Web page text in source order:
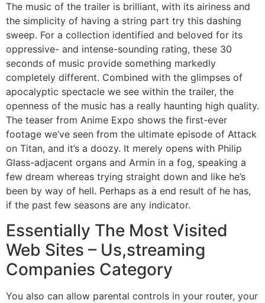
The music of the trailer is brilliant, with its airiness and
the simplicity of having a string part try this dashing
sweep. For a collection identified and beloved for its
oppressive- and intense-sounding rating, these 30
seconds of music provide something markedly
completely different. Combined with the glimpses of
apocalyptic spectacle we see within the trailer, the
openness of the music has a really haunting high quality.
The teaser from Anime Expo shows the first-ever
footage we’ve seen from the ultimate episode of Attack
on Titan, and it’s a doozy. It merely opens with Philip
Glass-adjacent organs and Armin in a fog, speaking a
few dream whereas trying straight down and like he’s
been by way of hell. Perhaps as a end result of he has,
if the past few seasons are any indicator.
Essentially The Most Visited
Web Sites – Us,streaming
Companies Category
You also can allow parental controls in your router, your